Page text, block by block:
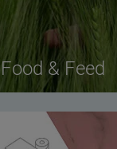
Food & Feed